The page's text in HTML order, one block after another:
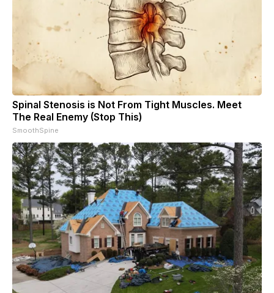
Spinal Stenosis is Not From Tight Muscles. Meet
The Real Enemy (Stop This)
SmoothSpine